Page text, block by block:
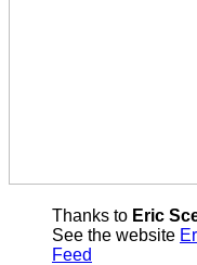
Thanks to Eric
See the website
Feed